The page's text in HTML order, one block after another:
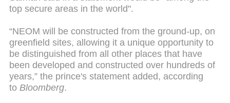
top secure areas in the world".
“NEOM will be constructed from the ground-up, on
greenfield sites, allowing it a unique opportunity to
be distinguished from all other places that have
been developed and constructed over hundreds of
years,” the prince's statement added, according
to Bloomberg.